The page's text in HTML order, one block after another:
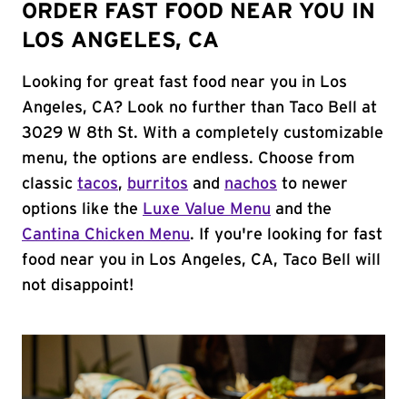
ORDER FAST FOOD NEAR YOU IN
LOS ANGELES, CA
Looking for great fast food near you in Los
Angeles, CA? Look no further than Taco Bell at
3029 W 8th St. With a completely customizable
menu, the options are endless. Choose from
classic tacos, burritos and nachos to newer
options like the Luxe Value Menu and the
Cantina Chicken Menu. If you're looking for fast
food near you in Los Angeles, CA, Taco Bell will
not disappoint!